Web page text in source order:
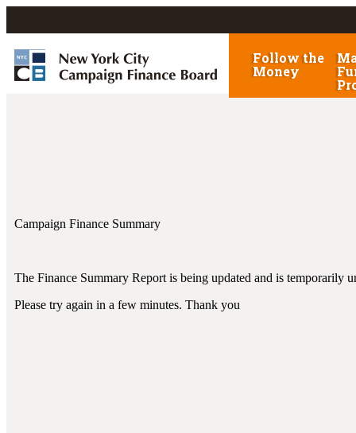
Follow the
Money
Campaign Finance Summary
The Finance Summary Report is being updated and is temporarily
Please try again in a few minutes. Thank you